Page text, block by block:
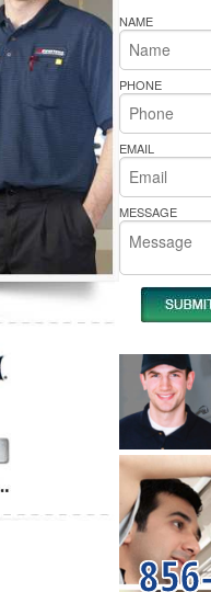
Whirlpool Oven
Whirlpool Cooktop
Bakers Pride Repair
NAME
PHONE
EMAIL
MESSAGE